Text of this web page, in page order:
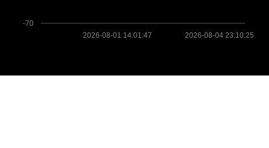
-70
2026-08-04 23:10:25
2026-08-01 14:01:47